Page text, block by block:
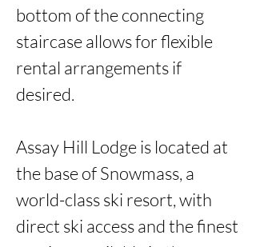
bottom of the connecting
staircase allows for flexible
rental arrangements if
desired.
Assay Hill Lodge is located at
the base of Snowmass, a
world-class ski resort, with
direct ski access and the finest